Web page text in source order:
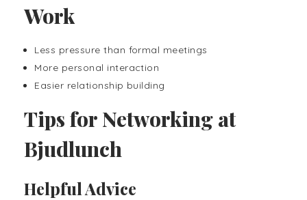
Work
Less pressure than formal meetings
More personal interaction
Easier relationship building
Tips for Networking at
Bjudlunch
Helpful Advice